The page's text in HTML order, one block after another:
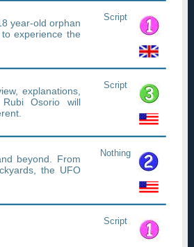
year-old orphan
experience the
Script
explanations,
Rubi Osorio will
Script
beyond. From
the UFO
Nothing
Script